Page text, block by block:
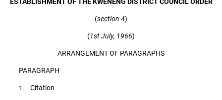
(section 4)
(1st July, 1966)
ARRANGEMENT OF PARAGRAPHS
PARAGRAPH
1 . Citation